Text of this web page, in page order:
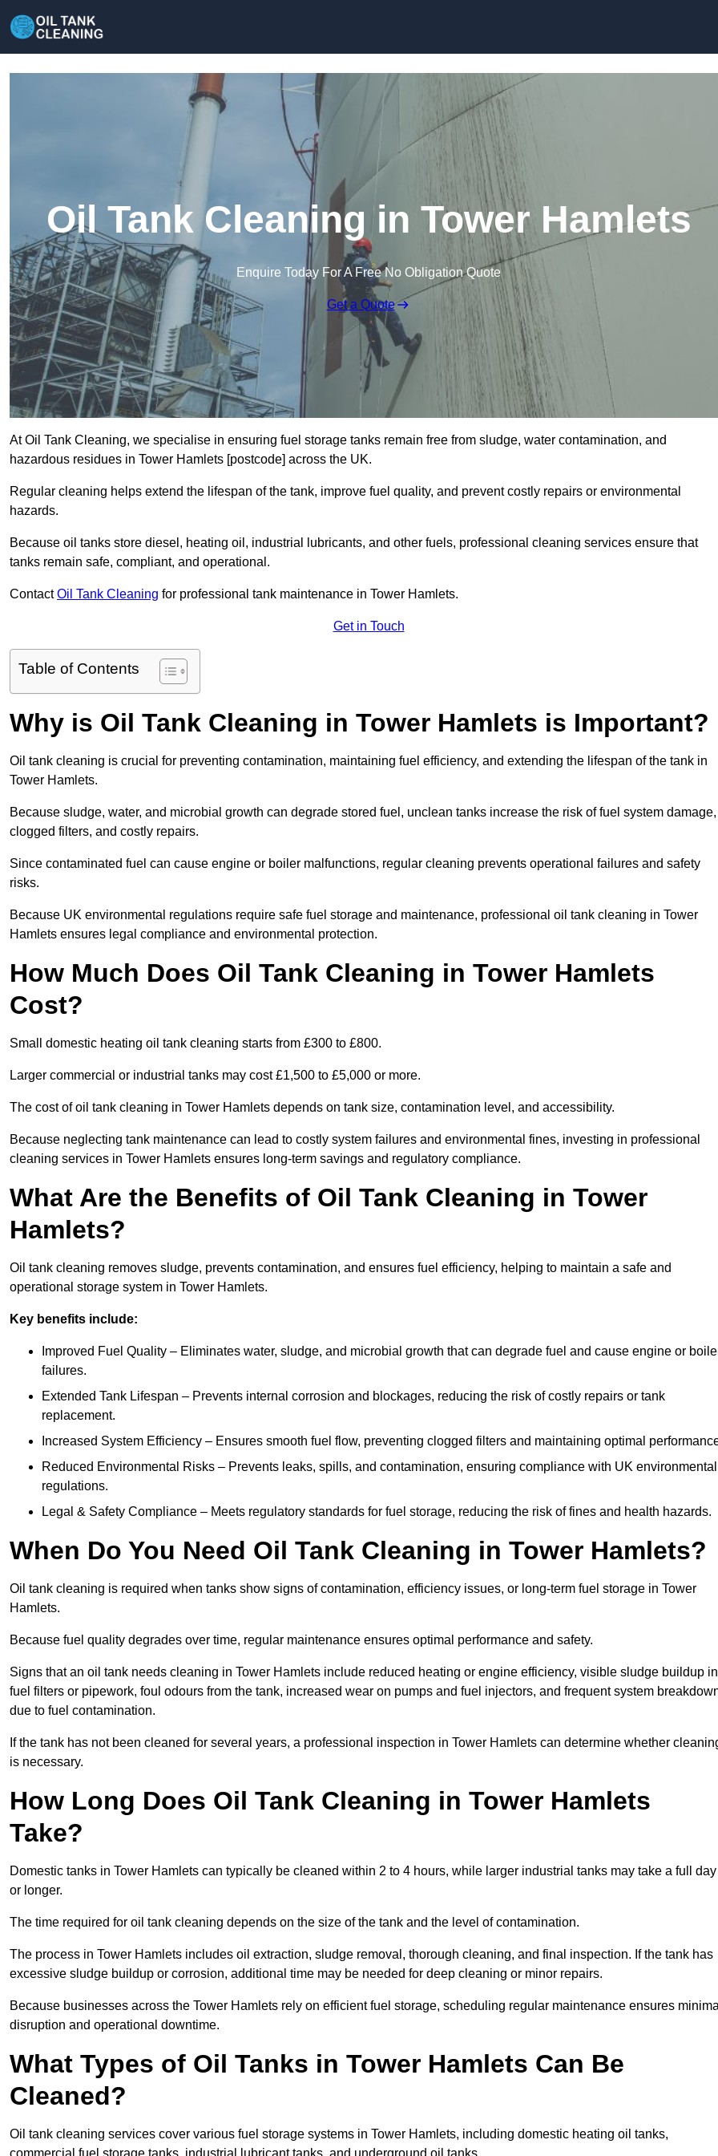
Oil Tank Cleaning in Tower Hamlets
Enquire Today For A Free No Obligation Quote
Get a Quote
At Oil Tank Cleaning, we specialise in ensuring fuel storage tanks remain free from sludge, water contamination, and
hazardous residues in Tower Hamlets [postcode] across the UK.
Regular cleaning helps extend the lifespan of the tank, improve fuel quality, and prevent costly repairs or environmental
hazards.
Because oil tanks store diesel, heating oil, industrial lubricants, and other fuels, professional cleaning services ensure that
tanks remain safe, compliant, and operational.
ContactOil Tank Cleaning for professional tank maintenance in Tower Hamlets.
Get in Touch
Table of Contents
Why is Oil Tank Cleaning in Tower Hamlets is Important?
Oil tank cleaning is crucial for preventing contamination, maintaining fuel efficiency, and extending the lifespan of the tank in
Tower Hamlets.
Because sludge, water, and microbial growth can degrade stored fuel, unclean tanks increase the risk of fuel system damage,
clogged filters, and costly repairs.
Since contaminated fuel can cause engine or boiler malfunctions, regular cleaning prevents operational failures and safety
risks.
Because UK environmental regulations require safe fuel storage and maintenance, professional oil tank cleaning in Tower
Hamlets ensures legal compliance and environmental protection.
How Much Does Oil Tank Cleaning in Tower Hamlets
Cost?
Small domestic heating oil tank cleaning starts from £300 to £800.
Larger commercial or industrial tanks may cost £1,500 to £5,000 or more.
The cost of oil tank cleaning in Tower Hamlets depends on tank size, contamination level, and accessibility.
Because neglecting tank maintenance can lead to costly system failures and environmental fines, investing in professional
cleaning services in Tower Hamlets ensures long-term savings and regulatory compliance.
What Are the Benefits of Oil Tank Cleaning in Tower
Hamlets?
Oil tank cleaning removes sludge, prevents contamination, and ensures fuel efficiency, helping to maintain a safe and
operational storage system in Tower Hamlets.
Key benefits include:
Improved Fuel Quality – Eliminates water, sludge, and microbial growth that can degrade fuel and cause engine or
failures.
Extended Tank Lifespan – Prevents internal corrosion and blockages, reducing the risk of costly repairs or tank
replacement.
Increased System Efficiency – Ensures smooth fuel flow, preventing clogged filters and maintaining optimal
Reduced Environmental Risks – Prevents leaks, spills, and contamination, ensuring compliance with UK environmental
regulations.
Legal & Safety Compliance – Meets regulatory standards for fuel storage, reducing the risk of fines and health hazards.
When Do You Need Oil Tank Cleaning in Tower Hamlets?
Oil tank cleaning is required when tanks show signs of contamination, efficiency issues, or long-term fuel storage in Tower
Hamlets.
Because fuel quality degrades over time, regular maintenance ensures optimal performance and safety.
Signs that an oil tank needs cleaning in Tower Hamlets include reduced heating or engine efficiency, visible sludge buildup in
fuel filters or pipework, foul odours from the tank, increased wear on pumps and fuel injectors, and frequent system
due to fuel contamination.
If the tank has not been cleaned for several years, a professional inspection in Tower Hamlets can determine whether
is necessary.
How Long Does Oil Tank Cleaning in Tower Hamlets
Take?
Domestic tanks in Tower Hamlets can typically be cleaned within 2 to 4 hours, while larger industrial tanks may take a full day
or longer.
The time required for oil tank cleaning depends on the size of the tank and the level of contamination.
The process in Tower Hamlets includes oil extraction, sludge removal, thorough cleaning, and final inspection. If the tank has
excessive sludge buildup or corrosion, additional time may be needed for deep cleaning or minor repairs.
Because businesses across the Tower Hamlets rely on efficient fuel storage, scheduling regular maintenance ensures minimal
disruption and operational downtime.
What Types of Oil Tanks in Tower Hamlets Can Be
Cleaned?
Oil tank cleaning services cover various fuel storage systems in Tower Hamlets, including domestic heating oil tanks,